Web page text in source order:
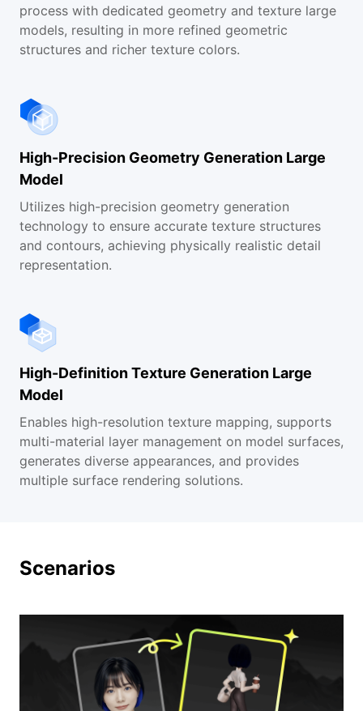
Contact Us
process with dedicated geometry and texture large
models, resulting in more refined geometric
structures and richer texture colors.
High-Precision Geometry Generation Large
Model
Utilizes high-precision geometry generation
technology to ensure accurate texture structures
and contours, achieving physically realistic detail
representation.
High-Definition Texture Generation Large
Model
Enables high-resolution texture mapping, supports
multi-material layer management on model surfaces,
generates diverse appearances, and provides
multiple surface rendering solutions.
Scenarios